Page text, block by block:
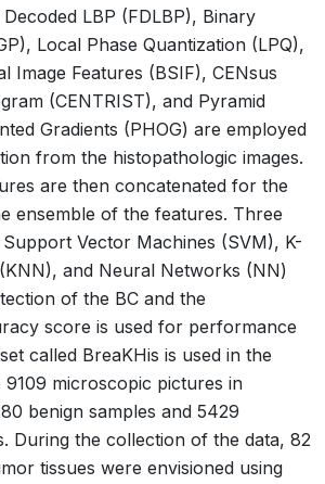
LBP (FDLBP), Binary
Local Phase Quantization (LPQ),
Image Features (BSIF), CENsus
(CENTRIST), and Pyramid
Gradients (PHOG) are employed
from the histopathologic images.
are then concatenated for the
ensemble of the features. Three
Vector Machines (SVM), K-
and Neural Networks (NN)
of the BC and the
score is used for performance
called BreaKHis is used in the
9109 microscopic pictures in
benign samples and 5429
During the collection of the data, 82
tissues were envisioned using